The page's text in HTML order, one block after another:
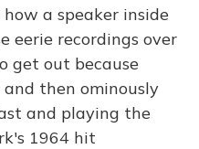
a speaker inside
eerie recordings over
get out because
then ominously
and playing the
1964 hit